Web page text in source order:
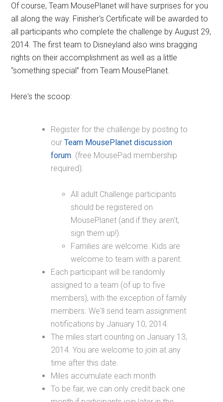
Of course, Team MousePlanet will have surprises for you
all along the way. Finisher's Certificate will be awarded to
all participants who complete the challenge by August 29,
2014. The first team to Disneyland also wins bragging
rights on their accomplishment as well as a little
“something special” from Team MousePlanet.
Here's the scoop:
Register for the challenge by posting to
ourTeam MousePlanet discussion
forum. (free MousePad membership
required):
All adult Challenge participants
should be registered on
MousePlanet (and if they aren't,
sign them up!).
Families are welcome. Kids are
welcome to team with a parent.
Each participant will be randomly
assigned to a team (of up to five
members), with the exception of family
members. We'll send team assignment
notifications by January 10, 2014.
The miles start counting on January 13,
2014. You are welcome to join at any
time after this date.
Miles accumulate each month
To be fair, we can only credit back one